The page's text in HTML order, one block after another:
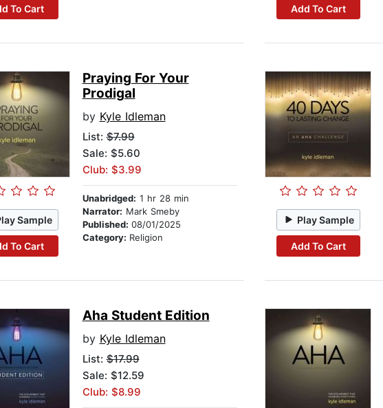
To Cart Add To Cart
Sample
To Cart
Praying For Your
Prodigal
by Kyle Idleman
List:$7.99
Sale: $5.60
Club: $3.99
Unabridged: 1 hr 28 min
Narrator: Mark Smeby
Published: 08/01/2025
Category: Religion
Play Sample
Add To Cart
Aha Student Edition
by Kyle Idleman
List:$17.99
Sale: $12.59
Club: $8.99